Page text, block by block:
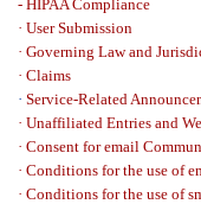
- HIPAA Compliance
· User Submission
· Governing Law and
· Claims
· Service-Related
· Unaffiliated Entries and
· Consent for email
· Conditions for the use of
· Conditions for the use of